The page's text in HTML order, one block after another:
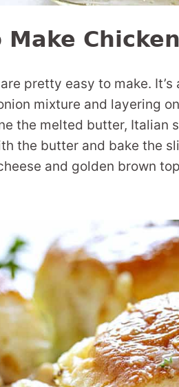
Make
pretty easy to make.
mixture and layering
the melted butter, Italian
the butter and bake the
and golden brown